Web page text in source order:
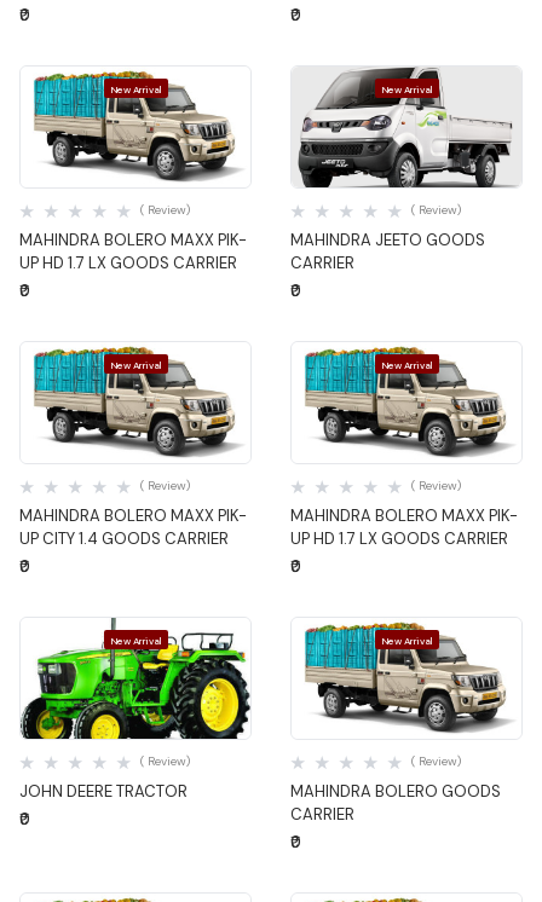
₹0 ₹0
New Arrival
Quick View
MAHINDRA BOLERO MAXX PIK-
UP HD 1.7 LX GOODS CARRIER
( Review)
₹0
New Arrival
Quick View
MAHINDRA JEETO GOODS
CARRIER
( Review)
₹0
New Arrival
Quick View
MAHINDRA BOLERO MAXX PIK-
UP CITY 1.4 GOODS CARRIER
( Review)
₹0
New Arrival
Quick View
MAHINDRA BOLERO MAXX PIK-
UP HD 1.7 LX GOODS CARRIER
( Review)
₹0
New Arrival
Quick View
JOHN DEERE TRACTOR
( Review)
₹0
New Arrival
Quick View
MAHINDRA BOLERO GOODS
CARRIER
( Review)
₹0